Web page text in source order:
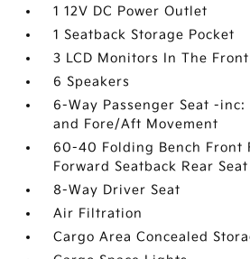
1 12V DC Power Outlet
1 Seatback Storage Pocket
3 LCD Monitors In The Front
6 Speakers
6-Way Passenger Seat -
and Fore/Aft Movement
60-40 Folding Bench Front
Forward Seatback Rear Seat
8-Way Driver Seat
Air Filtration
Cargo Area Concealed